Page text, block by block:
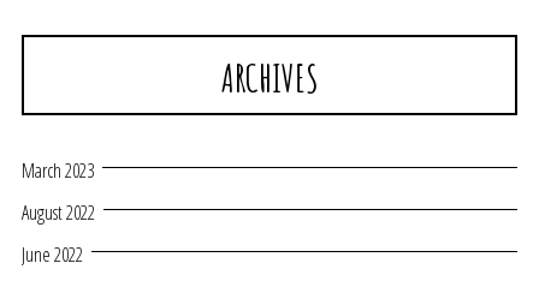
ARCHIVES
March 2023
August 2022
June 2022